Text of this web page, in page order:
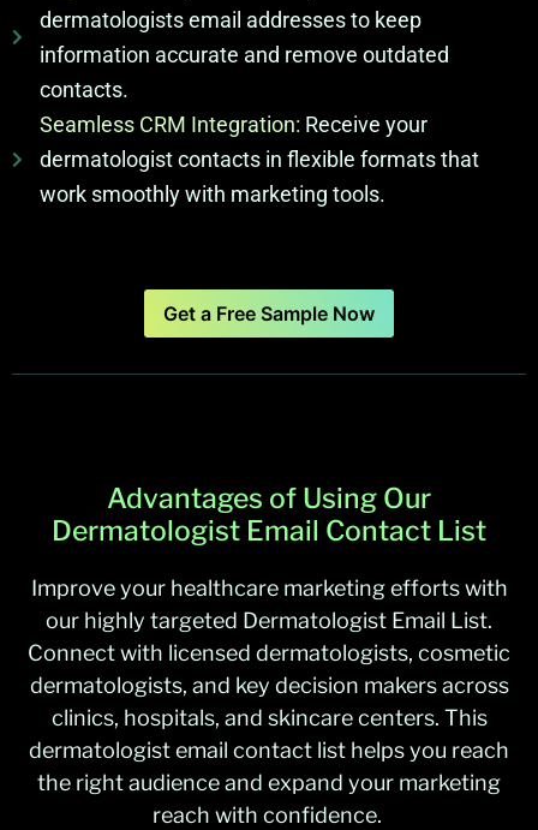
dermatologists email addresses to keep
information accurate and remove outdated
contacts.
Seamless CRM Integration: Receive your
dermatologist contacts in flexible formats that
work smoothly with marketing tools.
Get a Free Sample Now
Advantages of Using Our
Dermatologist Email Contact List
Improve your healthcare marketing efforts with
our highly targeted Dermatologist Email List.
Connect with licensed dermatologists, cosmetic
dermatologists, and key decision makers across
clinics, hospitals, and skincare centers. This
dermatologist email contact list helps you reach
the right audience and expand your marketing
reach with confidence.